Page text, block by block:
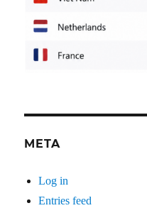
META
Log in
Entries feed